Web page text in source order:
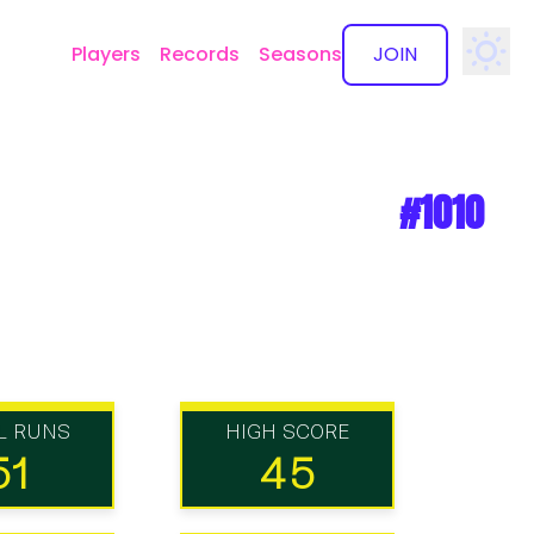
Players Records Seasons JOIN
✕
#1010
RUNS HIGH SCORE
45